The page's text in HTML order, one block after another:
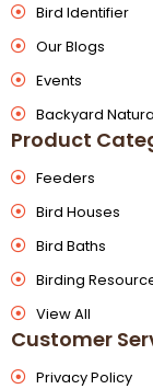
Bird Identifier
Our Blogs
Events
Backyard
Product
Feeders
Bird Houses
Bird Baths
Birding
View All
Customer
Privacy Policy